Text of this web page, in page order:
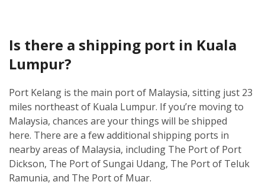
Is there a shipping port in Kuala
Lumpur?
Port Kelang is the main port of Malaysia, sitting just 23
miles northeast of Kuala Lumpur. If you’re moving to
Malaysia, chances are your things will be shipped
here. There are a few additional shipping ports in
nearby areas of Malaysia, including The Port of Port
Dickson, The Port of Sungai Udang, The Port of Teluk
Ramunia, and The Port of Muar.